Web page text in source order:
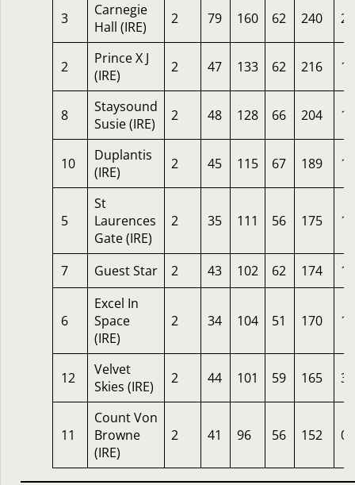
3
Carnegie
Hall (IRE)
2 79 160 62 240
2
Prince X J
(IRE)
2 47 133 62 216 12
8
Staysound
Susie (IRE)
2 48 128 66 204 12
10
Duplantis
(IRE)
2 45 115 67 189 16
5
St
Laurences
Gate (IRE)
2 35 111 56 175 16
7 Guest Star 2 43 102 62 174 16
6
Excel In
Space
(IRE)
2 34 104 51 170 16
12
Velvet
Skies (IRE)
2 44 101 59 165 33
11
Count Von
Browne
(IRE)
2 41 96 56 152 0